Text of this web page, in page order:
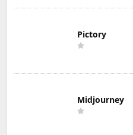
Pictory
Midjourney